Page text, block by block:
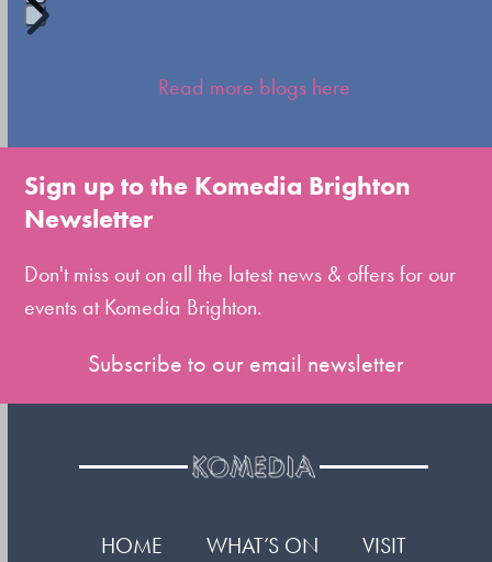
Press
go
to
the
slide
Read more blogs here
Sign up to the Komedia Brighton
Newsletter
Don't miss out on all the latest news & offers for our
events at Komedia Brighton.
Subscribe to our email newsletter
HOME WHAT’S ON VISIT